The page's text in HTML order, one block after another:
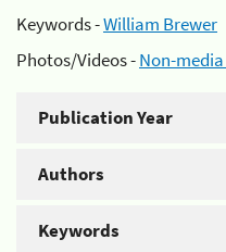
Keywords -William Brewer
Photos/Videos -Non-
Publication Year
Authors
Keywords